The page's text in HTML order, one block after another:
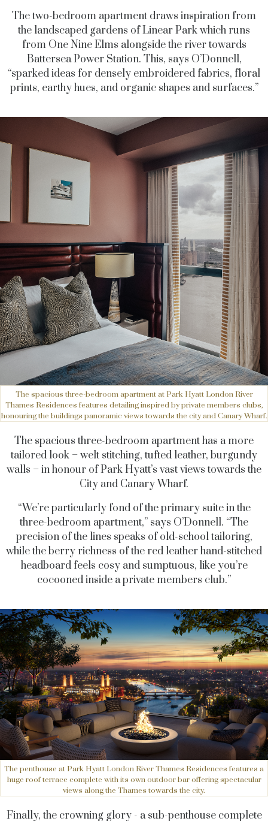
The two-bedroom apartment draws inspiration from
the landscaped gardens of Linear Park which runs
from One Nine Elms alongside the river towards
Battersea Power Station. This, says O’Donnell,
“sparked ideas for densely embroidered fabrics, floral
prints, earthy hues, and organic shapes and surfaces.”
The spacious three-bedroom apartment at Park Hyatt London River
Thames Residences features detailing inspired by private members clubs,
honouring the buildings panoramic views towards the city and Canary Wharf.
The spacious three-bedroom apartment has a more
tailored look – welt stitching, tufted leather, burgundy
walls – in honour of Park Hyatt’s vast views towards the
City and Canary Wharf.
“We’re particularly fond of the primary suite in the
three-bedroom apartment,” says O’Donnell. “The
precision of the lines speaks of old-school tailoring,
while the berry richness of the red leather hand-stitched
headboard feels cosy and sumptuous, like you’re
cocooned inside a private members club.”
The penthouse at Park Hyatt London River Thames Residences features a
huge roof terrace complete with its own outdoor bar offering spectacular
views along the Thames towards the city.
Finally, the crowning glory - a sub-penthouse complete